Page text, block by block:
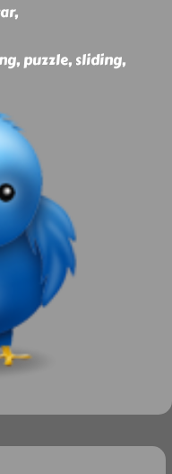
puzzle, sliding,